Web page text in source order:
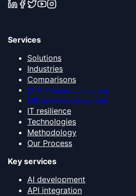
Services
Solutions
Industries
Comparisons
CRM systems comparison
ERP systems comparison
IT resilience
Technologies
Methodology
Our Process
Key services
AI development
API integration